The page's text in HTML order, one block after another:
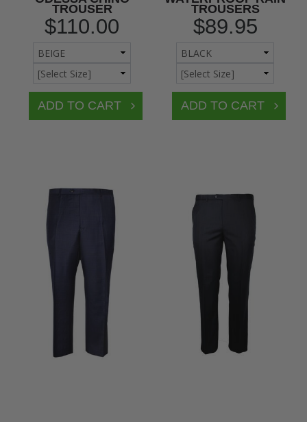
TROUSER
$110.00
TROUSERS
$89.95